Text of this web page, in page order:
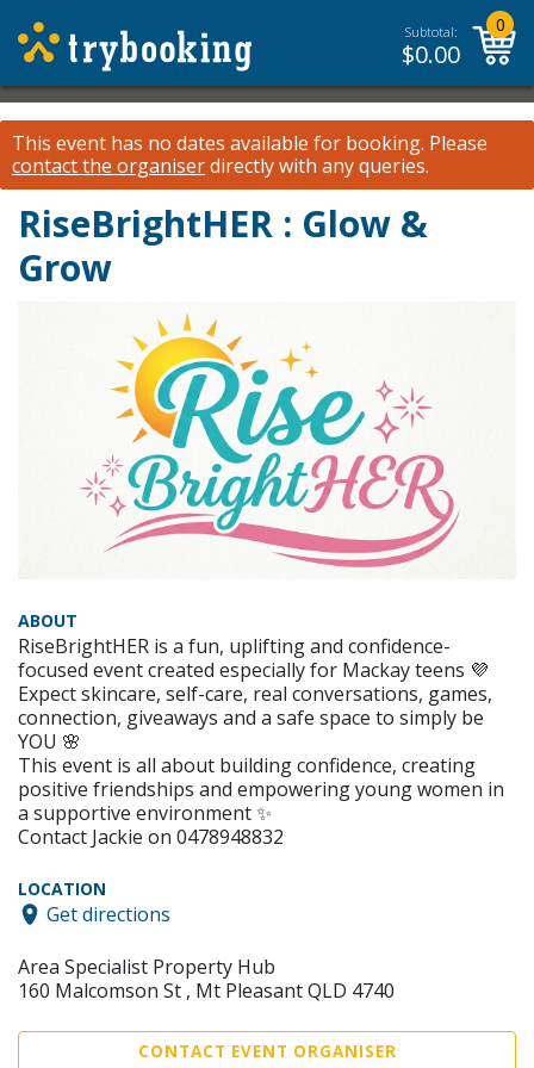
Subtotal:
$0.00
0
This event has no dates available for booking. Please
contact the organiserdirectly with any queries.
RiseBrightHER : Glow &
Grow
ABOUT
RiseBrightHER is a fun, uplifting and confidence-
focused event created especially for Mackay teens 💜
Expect skincare, self-care, real conversations, games,
connection, giveaways and a safe space to simply be
YOU 🌸
This event is all about building confidence, creating
positive friendships and empowering young women in
a supportive environment ✨
Contact Jackie on 0478948832
LOCATION
Get directions
Area Specialist Property Hub
160 Malcomson St , Mt Pleasant QLD 4740
CONTACT EVENT ORGANISER